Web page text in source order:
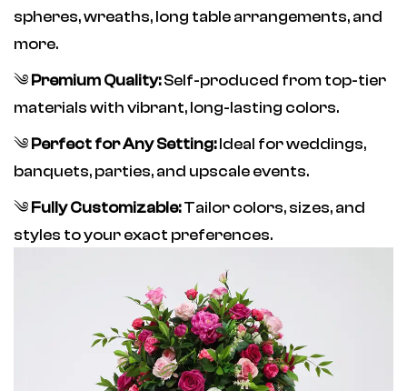
spheres, wreaths, long table arrangements, and
more.
༄ Premium Quality:Self-produced from top-tier
materials with vibrant, long-lasting colors.
༄ Perfect for Any Setting:Ideal for weddings,
banquets, parties, and upscale events.
༄ Fully Customizable:Tailor colors, sizes, and
styles to your exact preferences.